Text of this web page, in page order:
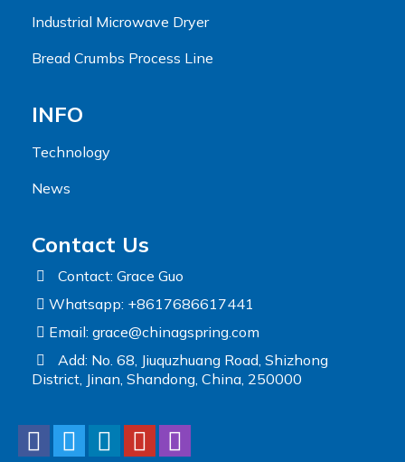
Industrial Microwave Dryer
Bread Crumbs Process Line
INFO
Technology
News
Contact Us
Contact: Grace Guo
Whatsapp: +8617686617441
Email: grace@chinagspring.com
Add: No. 68, Jiuquzhuang Road, Shizhong
District, Jinan, Shandong, China, 250000